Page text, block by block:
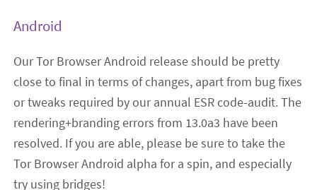
Android
Our Tor Browser Android release should be pretty
close to final in terms of changes, apart from bug fixes
or tweaks required by our annual ESR code-audit. The
rendering+branding errors from 13.0a3 have been
resolved. If you are able, please be sure to take the
Tor Browser Android alpha for a spin, and especially
try using bridges!